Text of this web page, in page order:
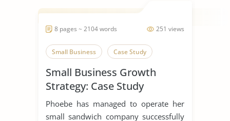
251 views
8 pages ~ 2104 words
Small Business Case Study
Small Business Growth
Strategy: Case Study
Phoebe has managed to operate her
small sandwich company successfully